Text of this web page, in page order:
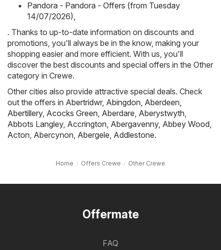
Pandora - Pandora - Offers (from Tuesday
14/07/2026),
. Thanks to up-to-date information on discounts and
promotions, you'll always be in the know, making your
shopping easier and more efficient. With us, you'll
discover the best discounts and special offers in the Other
category in Crewe.
Other cities also provide attractive special deals. Check
out the offers in Abertridwr, Abingdon, Aberdeen,
Abertillery, Acocks Green, Aberdare, Aberystwyth,
Abbots Langley, Accrington, Abergavenny, Abbey Wood,
Acton, Abercynon, Abergele, Addlestone.
Home Offers Crewe Other Crewe
Offermate
FAQ